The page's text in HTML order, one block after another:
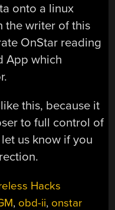
onto a linux
the writer of this
OnStar reading
App which
this, because it
to full control of
us know if you
Hacks
, obd-ii, onstar